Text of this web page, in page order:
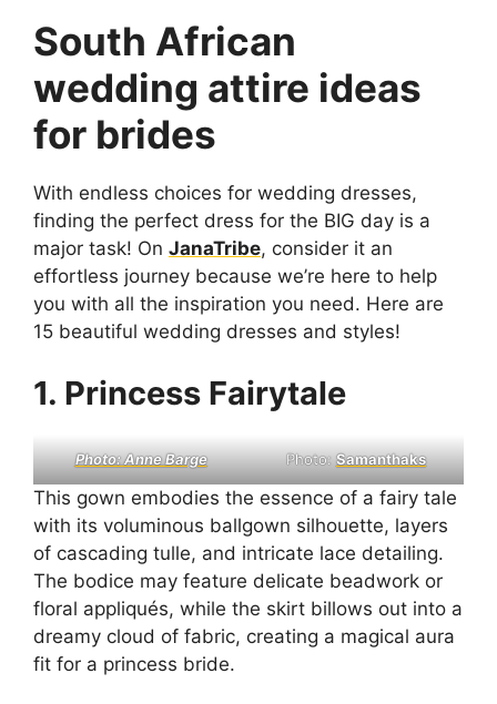
South African
wedding attire ideas
for brides
With endless choices for wedding dresses,
finding the perfect dress for the BIG day is a
major task! On JanaTribe, consider it an
effortless journey because we’re here to help
you with all the inspiration you need. Here are
15 beautiful wedding dresses and styles!
1. Princess Fairytale
Photo: Anne Barge Photo:Samanthaks
This gown embodies the essence of a fairy tale
with its voluminous ballgown silhouette, layers
of cascading tulle, and intricate lace detailing.
The bodice may feature delicate beadwork or
floral appliqués, while the skirt billows out into a
dreamy cloud of fabric, creating a magical aura
fit for a princess bride.